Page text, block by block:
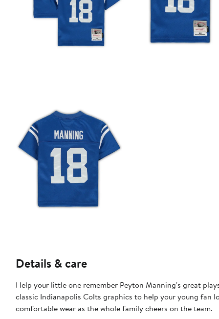
Details & care
Help your little one remember Peyton Manning's great
classic Indianapolis Colts graphics to help your young fan
comfortable wear as the whole family cheers on the team.